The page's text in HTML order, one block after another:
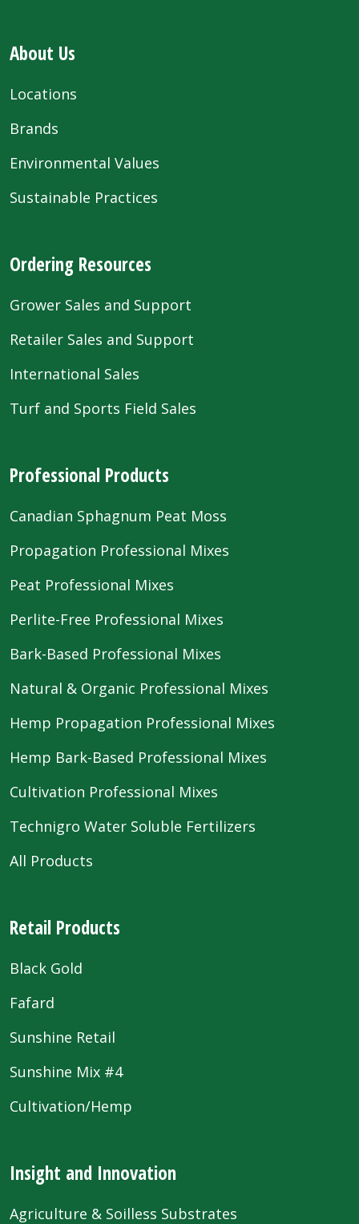
About Us
Locations
Brands
Environmental Values
Sustainable Practices
Ordering Resources
Grower Sales and Support
Retailer Sales and Support
International Sales
Turf and Sports Field Sales
Professional Products
Canadian Sphagnum Peat Moss
Propagation Professional Mixes
Peat Professional Mixes
Perlite-Free Professional Mixes
Bark-Based Professional Mixes
Natural & Organic Professional Mixes
Hemp Propagation Professional Mixes
Hemp Bark-Based Professional Mixes
Cultivation Professional Mixes
Technigro Water Soluble Fertilizers
All Products
Retail Products
Black Gold
Fafard
Sunshine Retail
Sunshine Mix #4
Cultivation/Hemp
Insight and Innovation
Agriculture & Soilless Substrates